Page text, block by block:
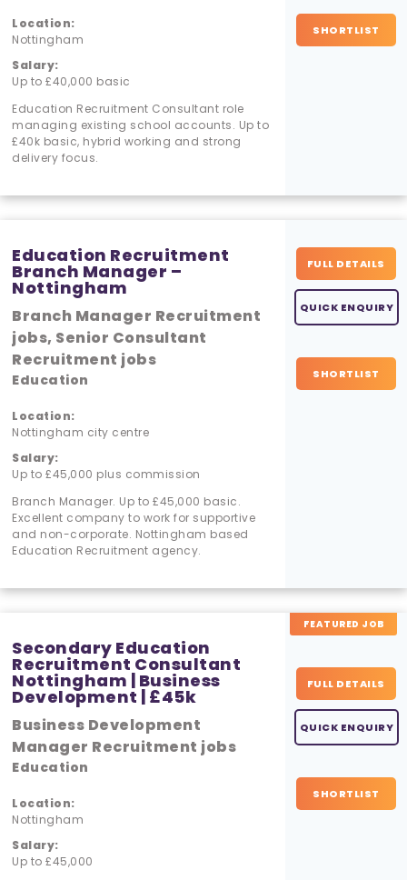
Location:
Nottingham
Salary:
Up to £40,000 basic
Education Recruitment Consultant role
managing existing school accounts. Up to
£40k basic, hybrid working and strong
delivery focus.
SHORTLIST
Education Recruitment
Branch Manager –
Nottingham
Branch Manager Recruitment
jobs, Senior Consultant
Recruitment jobs
Education
Location:
Nottingham city centre
Salary:
Up to £45,000 plus commission
Branch Manager. Up to £45,000 basic.
Excellent company to work for supportive
and non-corporate. Nottingham based
Education Recruitment agency.
FULL DETAILS
QUICK ENQUIRY
SHORTLIST
Secondary Education
Recruitment Consultant
Nottingham | Business
Development | £45k
Business Development
Manager Recruitment jobs
Education
Location:
Nottingham
Salary:
Up to £45,000
FEATURED JOB
FULL DETAILS
QUICK ENQUIRY
SHORTLIST